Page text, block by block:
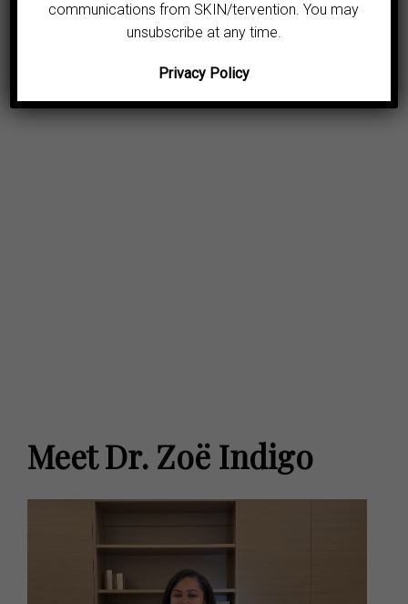
Meet Dr. Zoë Indigo
communications from SKIN/tervention. You may
unsubscribe at any time.
Privacy Policy